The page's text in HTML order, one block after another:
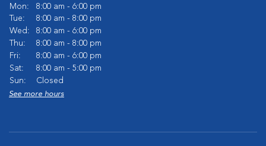
Mon:
8:00 am - 6:00 pm
Tue:
8:00 am - 8:00 pm
Wed:
8:00 am - 6:00 pm
Thu:
8:00 am - 8:00 pm
Fri:
8:00 am - 6:00 pm
Sat:
8:00 am - 5:00 pm
Sun:
Closed
See more hours